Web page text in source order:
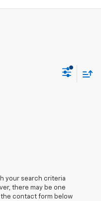
your search criteria
there may be one
the contact form below